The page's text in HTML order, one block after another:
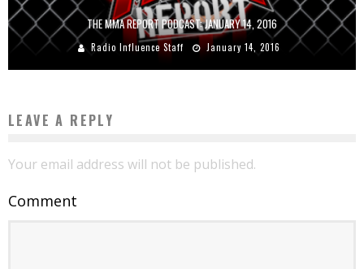
THE MMA REPORT PODCAST: JANUARY 14, 2016
Radio Influence Staff January 14, 2016
LEAVE A REPLY
Your email address will not be published.
Comment